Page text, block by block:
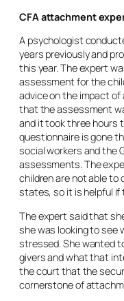
CFA attachment
A psychologist
years previously and
this year. The expert
assessment for the
advice on the impact of
that the assessment
and it took three hours
questionnaire is gone
social workers and the
assessments. The
children are not able to
states, so it is helpful if
The expert said that
she was looking to see
stressed. She wanted
givers and what that
the court that the
cornerstone of